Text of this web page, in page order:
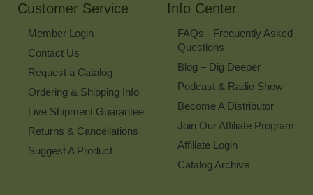
Customer Service
Member Login
Contact Us
Request a Catalog
Ordering & Shipping Info
Live Shipment Guarantee
Returns & Cancellations
Suggest A Product
Info Center
FAQs - Frequently Asked
Questions
Blog – Dig Deeper
Podcast & Radio Show
Become A Distributor
Join Our Affiliate Program
Affiliate Login
Catalog Archive